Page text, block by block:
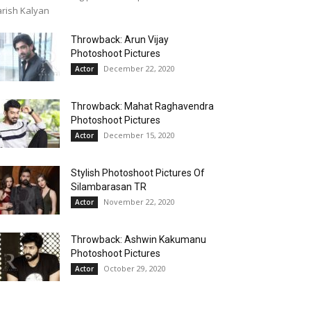
Kalyan
Throwback: Arun Vijay
Photoshoot Pictures
Actor December 22, 2020
Throwback: Mahat Raghavendra
Photoshoot Pictures
Actor December 15, 2020
Stylish Photoshoot Pictures Of
Silambarasan TR
Actor November 22, 2020
Throwback: Ashwin Kakumanu
Photoshoot Pictures
Actor October 29, 2020